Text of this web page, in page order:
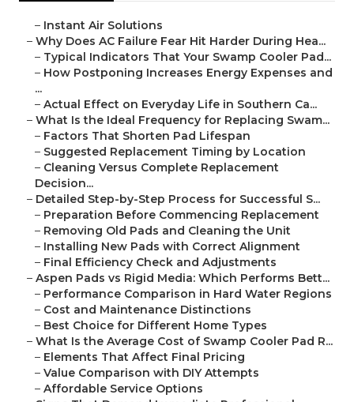
– Instant Air Solutions
– Why Does AC Failure Fear Hit Harder During Hea...
– Typical Indicators That Your Swamp Cooler Pad...
– How Postponing Increases Energy Expenses and
...
– Actual Effect on Everyday Life in Southern Ca...
– What Is the Ideal Frequency for Replacing Swam...
– Factors That Shorten Pad Lifespan
– Suggested Replacement Timing by Location
– Cleaning Versus Complete Replacement
Decision...
– Detailed Step-by-Step Process for Successful S...
– Preparation Before Commencing Replacement
– Removing Old Pads and Cleaning the Unit
– Installing New Pads with Correct Alignment
– Final Efficiency Check and Adjustments
– Aspen Pads vs Rigid Media: Which Performs Bett...
– Performance Comparison in Hard Water Regions
– Cost and Maintenance Distinctions
– Best Choice for Different Home Types
– What Is the Average Cost of Swamp Cooler Pad R...
– Elements That Affect Final Pricing
– Value Comparison with DIY Attempts
– Affordable Service Options